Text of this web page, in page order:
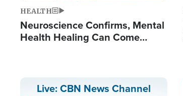
HEALTH
Neuroscience Confirms, Mental
Health Healing Can Come
Live: CBN News Channel